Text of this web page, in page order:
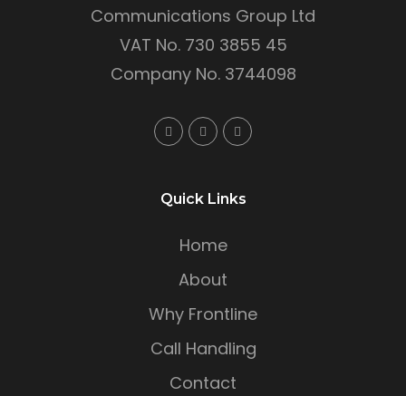
Communications Group Ltd
VAT No. 730 3855 45
Company No. 3744098
Quick Links
Home
About
Why Frontline
Call Handling
Contact